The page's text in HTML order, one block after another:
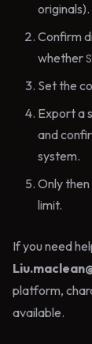
originals).
Confirm
whether
Set the
Export a
and
system.
Only
limit.
If you need
platform,
available.